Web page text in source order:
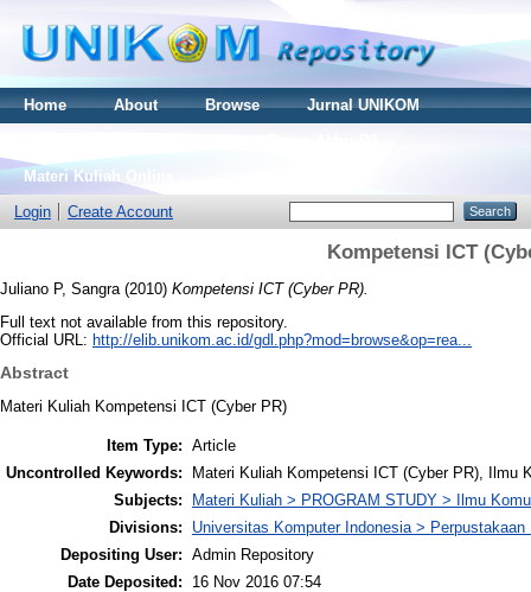
Home About Browse
Jurnal UNIKOM
Materi Kuliah Online
Login
Create Account
Kompetensi ICT
Juliano P, Sangra (2010) Kompetensi ICT (Cyber PR).
Full text not available from this repository.
Official URL: http://elib.unikom.ac.id/gdl.php?mod=browse&op=rea...
Abstract
Materi Kuliah Kompetensi ICT (Cyber PR)
Item Type: Article
Uncontrolled Keywords:
Materi Kuliah Kompetensi ICT (Cyber PR), Ilmu
Subjects:
Materi Kuliah > PROGRAM STUDY > Ilmu
Divisions:
Universitas Komputer Indonesia > Perpustakaan
Depositing User: Admin Repository
Date Deposited:
16 Nov 2016 07:54